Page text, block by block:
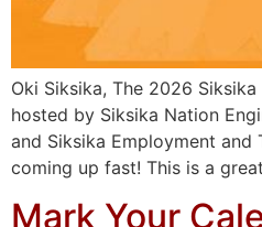
Oki Siksika, The 2026
hosted by Siksika Nation
and Siksika Employment and
coming up fast! This is a
Mark Your